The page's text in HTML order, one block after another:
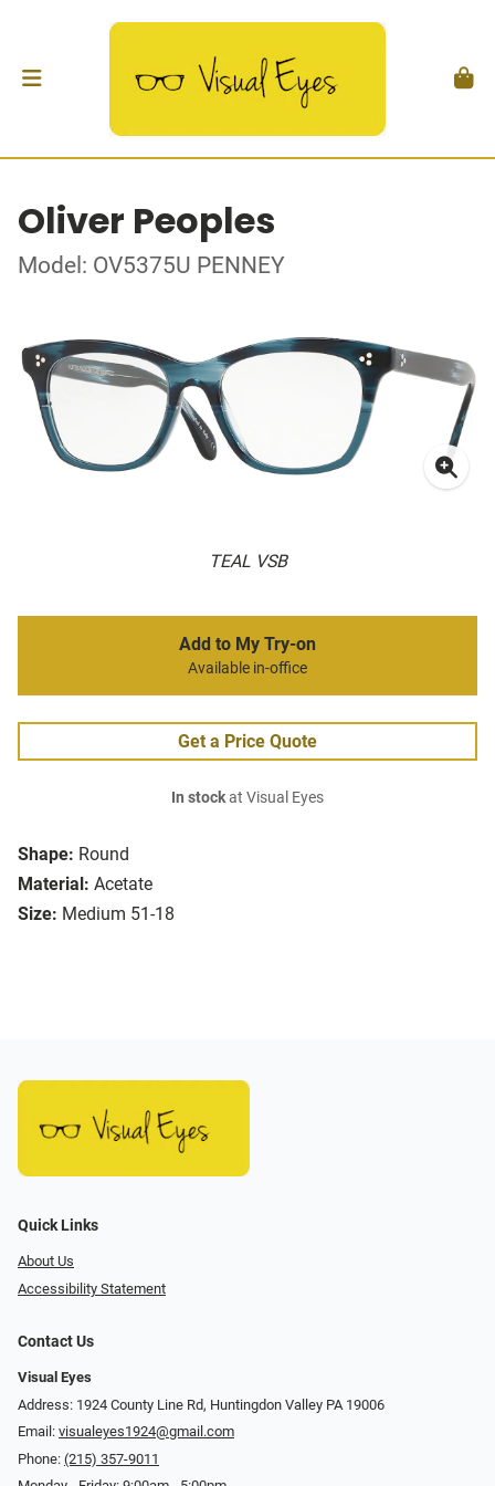
Oliver Peoples
Model: OV5375U PENNEY
TEAL VSB
Shape: Round
Material: Acetate
Size: Medium 51-18
Add to My Try-on
Available in-office
Get a Price Quote
In stockat Visual Eyes
Quick Links
About Us
Accessibility Statement
Contact Us
Visual Eyes
Address: 1924 County Line Rd, Huntingdon Valley PA 19006
Email: visualeyes1924@gmail.com
Phone: (215) 357-9011